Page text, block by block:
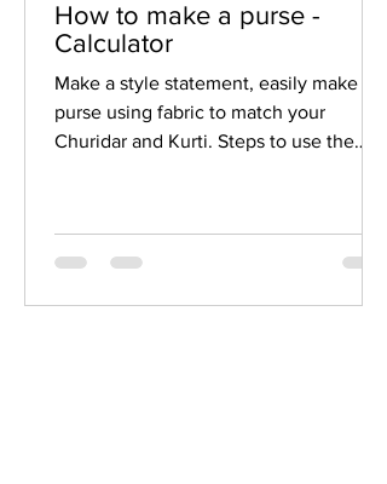
How to make a purse -
Calculator
Make a style statement, easily make a
purse using fabric to match your
Churidar and Kurti. Steps to use the